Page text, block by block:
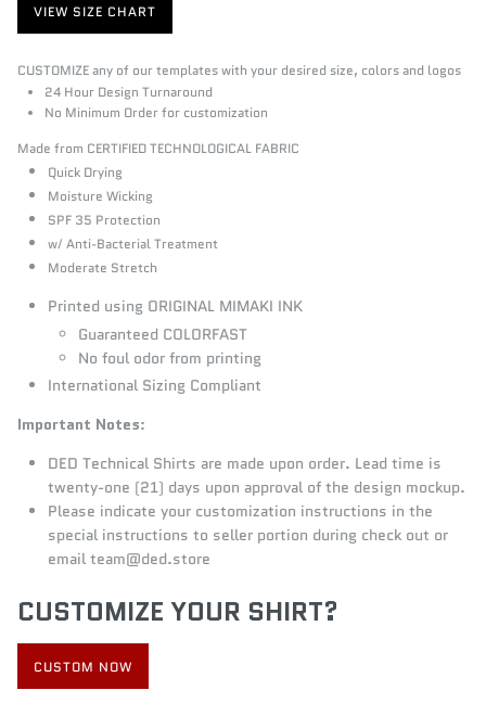
VIEW SIZE CHART
CUSTOMIZE any of our templates with your desired size, colors and logos
24 Hour Design Turnaround
No Minimum Order for customization
Made from CERTIFIED TECHNOLOGICAL FABRIC
Quick Drying
Moisture Wicking
SPF 35 Protection
w/ Anti-Bacterial Treatment
Moderate Stretch
Printed using ORIGINAL MIMAKI INK
Guaranteed COLORFAST
No foul odor from printing
International Sizing Compliant
Important Notes:
DED Technical Shirts are made upon order. Lead time is
twenty-one (21) days upon approval of the design mockup.
Please indicate your customization instructions in the
special instructions to seller portion during check out or
email team@ded.store
CUSTOMIZE YOUR SHIRT?
CUSTOM NOW